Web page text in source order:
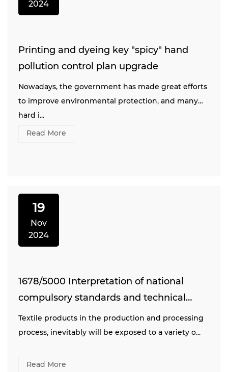
2024
Printing and dyeing key "spicy" hand
pollution control plan upgrade
Nowadays, the government has made great efforts
to improve environmental protection, and many
hard i...
Read More
19
Nov
2024
1678/5000 Interpretation of national
compulsory standards and technical
specifications for printing and dyeing
industry
Textile products in the production and processing
process, inevitably will be exposed to a variety o...
Read More